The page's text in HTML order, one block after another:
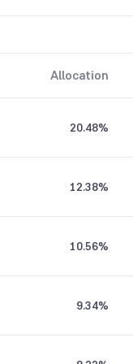
Allocation
20.48%
12.38%
10.56%
9.34%